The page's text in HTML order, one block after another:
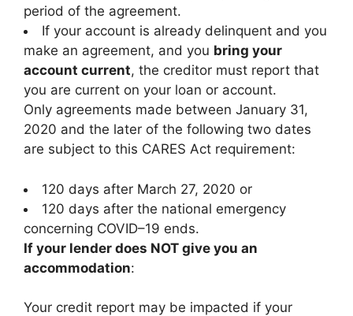
period of the agreement.
If your account is already delinquent and you
make an agreement, and you bring your
account current, the creditor must report that
you are current on your loan or account.
Only agreements made between January 31,
2020 and the later of the following two dates
are subject to this CARES Act requirement:
120 days after March 27, 2020 or
120 days after the national emergency
concerning COVID–19 ends.
If your lender does NOT give you an
accommodation:
Your credit report may be impacted if your